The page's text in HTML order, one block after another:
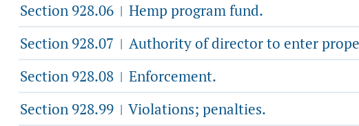
Section 928.06 | Hemp program fund.
Section 928.07 | Authority of director to enter
Section 928.08 | Enforcement.
Section 928.99 | Violations; penalties.